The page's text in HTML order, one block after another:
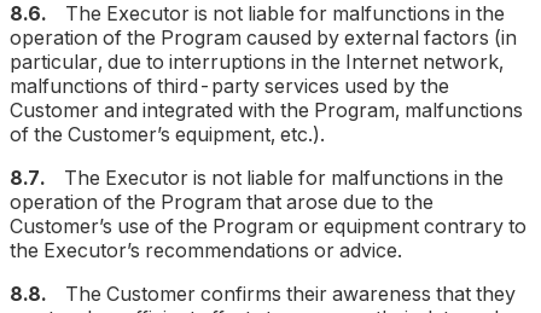
8.6.
The Executor is not liable for malfunctions in the
operation of the Program caused by external factors (in
particular, due to interruptions in the Internet network,
malfunctions of third-party services used by the
Customer and integrated with the Program, malfunctions
of the Customer’s equipment, etc.).
8.7.
The Executor is not liable for malfunctions in the
operation of the Program that arose due to the
Customer’s use of the Program or equipment contrary to
the Executor’s recommendations or advice.
8.8.
The Customer confirms their awareness that they